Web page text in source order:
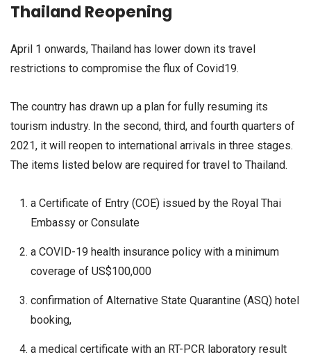
Thailand Reopening
April 1 onwards, Thailand has lower down its travel
restrictions to compromise the flux of Covid19.
The country has drawn up a plan for fully resuming its
tourism industry. In the second, third, and fourth quarters of
2021, it will reopen to international arrivals in three stages.
The items listed below are required for travel to Thailand.
a Certificate of Entry (COE) issued by the Royal Thai
Embassy or Consulate
a COVID-19 health insurance policy with a minimum
coverage of US$100,000
confirmation of Alternative State Quarantine (ASQ) hotel
booking,
a medical certificate with an RT-PCR laboratory result